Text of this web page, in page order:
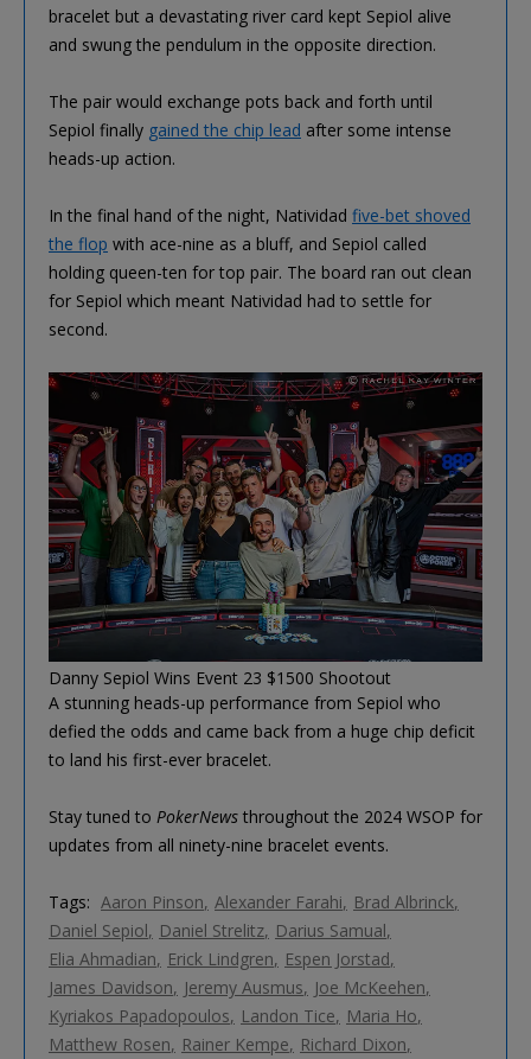
bracelet but a devastating river card kept Sepiol alive
and swung the pendulum in the opposite direction.
The pair would exchange pots back and forth until
Sepiol finally gained the chip lead after some intense
heads-up action.
In the final hand of the night, Natividad five-bet shoved
the flop with ace-nine as a bluff, and Sepiol called
holding queen-ten for top pair. The board ran out clean
for Sepiol which meant Natividad had to settle for
second.
Danny Sepiol Wins Event 23 $1500 Shootout
A stunning heads-up performance from Sepiol who
defied the odds and came back from a huge chip deficit
to land his first-ever bracelet.
Stay tuned to PokerNews throughout the 2024 WSOP for
updates from all ninety-nine bracelet events.
Tags: Aaron Pinson Alexander Farahi
Brad Albrinck
Daniel Sepiol
Daniel Strelitz Darius Samual
Elia Ahmadian
Erick Lindgren
Espen Jorstad
James Davidson
Jeremy Ausmus
Joe McKeehen
Kyriakos Papadopoulos
Landon Tice
Maria Ho
Matthew Rosen
Rainer Kempe
Richard Dixon